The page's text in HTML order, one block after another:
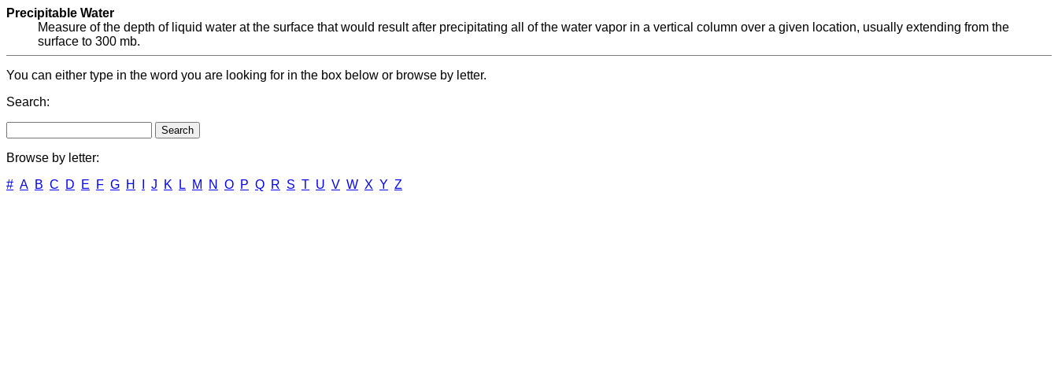
Precipitable Water
Measure of the depth of liquid water at the surface that would result after precipitating all of the water vapor in a vertical column over a given location, usually extending from the
surface to 300 mb.
You can either type in the word you are looking for in the box below or browse by letter.
Search:
Browse by letter:
# A B C D E F G H J K L M N O P Q R S T U V W X Y Z